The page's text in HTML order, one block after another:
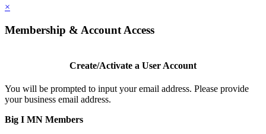
×
Membership & Account Access
Create/Activate a User Account
You will be prompted to input your email address. Please provide
your business email address.
Big I MN Members